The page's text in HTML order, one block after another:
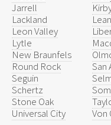
Jarrell
Lackland
Leon Valley
Lytle
New Braunfels
Round Rock
San
Seguin
Schertz
Stone Oak
Universal City
Von